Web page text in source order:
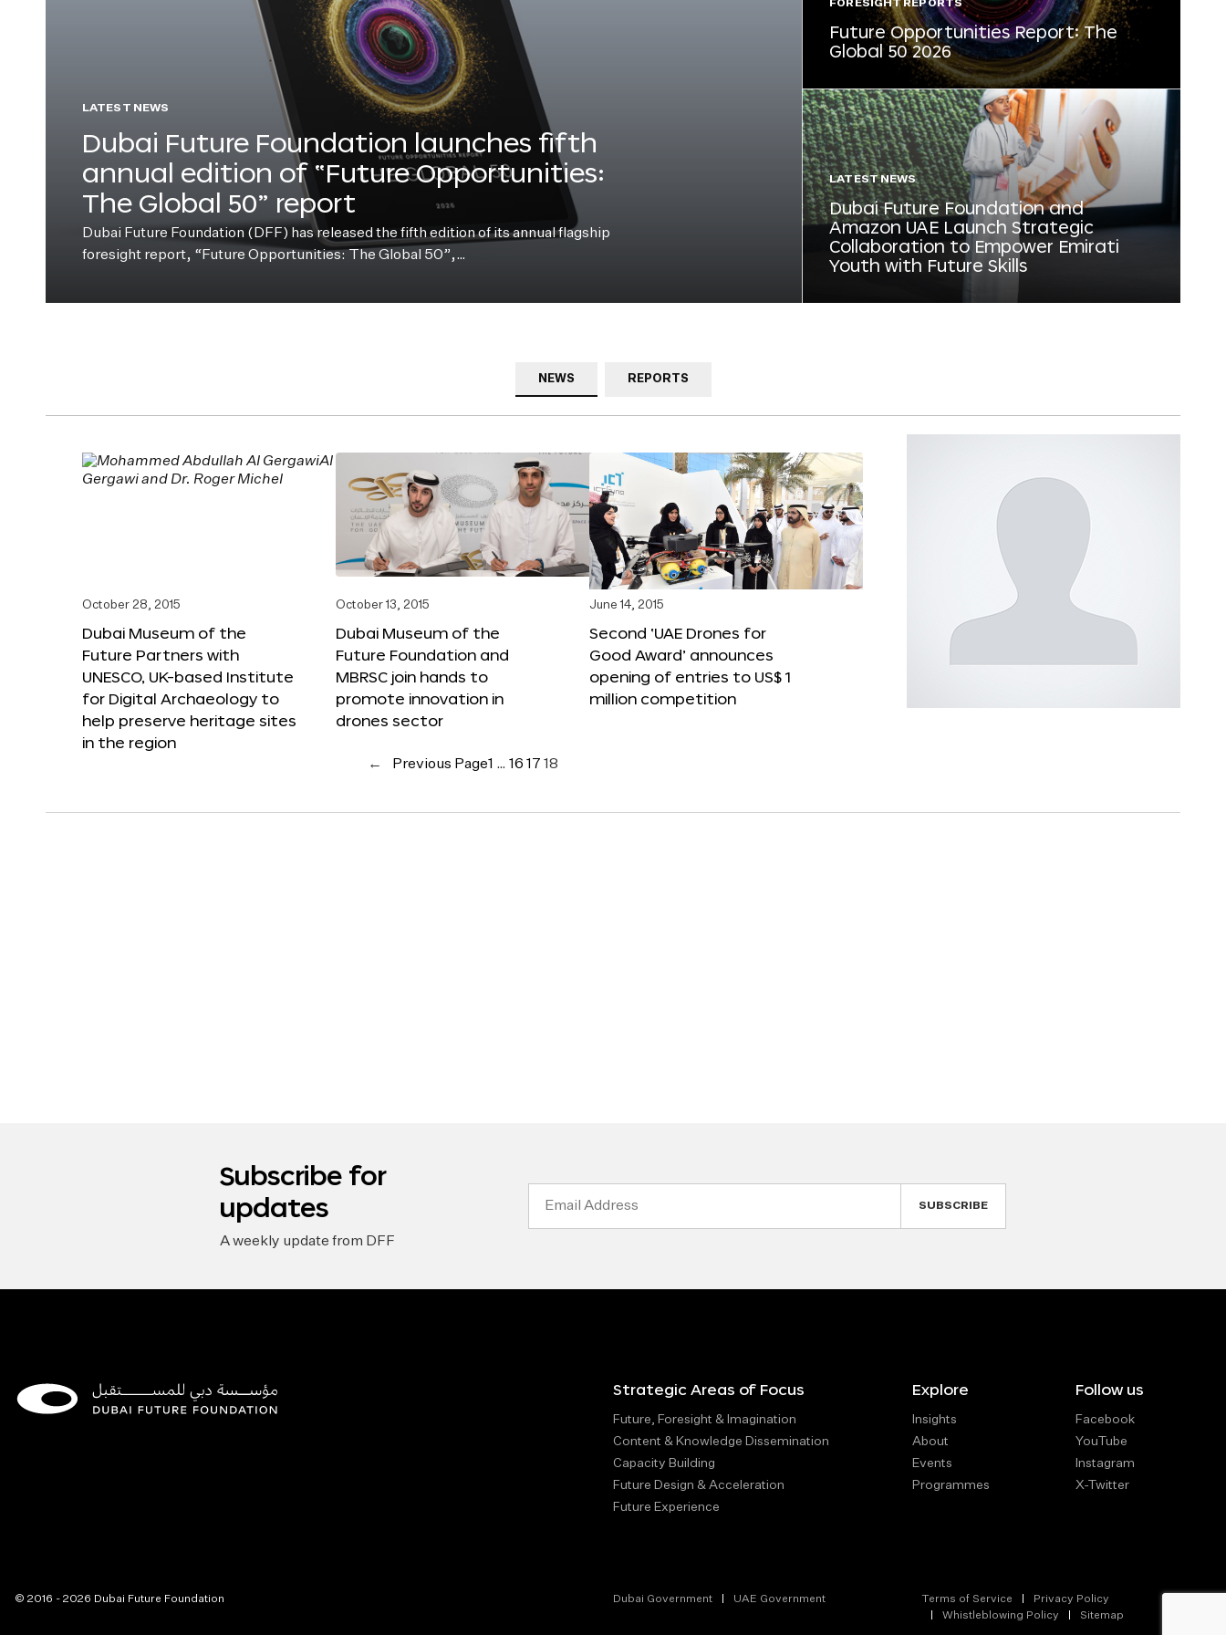
LATEST NEWS
Dubai Future Foundation launches fifth
annual edition of “Future Opportunities:
The Global 50” report
Dubai Future Foundation (DFF) has released the fifth edition of its annual flagship
foresight report, “Future Opportunities: The Global 50”,…
FORESIGHT REPORTS
Future Opportunities Report: The
Global 50 2026
LATEST NEWS
Dubai Future Foundation and
Amazon UAE Launch Strategic
Collaboration to Empower Emirati
Youth with Future Skills
NEWS REPORTS
October 28, 2015
Dubai Museum of the
Future Partners with
UNESCO, UK-based Institute
for Digital Archaeology to
help preserve heritage sites
in the region
October 13, 2015
Dubai Museum of the
Future Foundation and
MBRSC join hands to
promote innovation in
drones sector
June 14, 2015
Second ‘UAE Drones for
Good Award’ announces
opening of entries to US$ 1
million competition
← Previous Page1 … 16 17 18
Subscribe for
updates
A weekly update from DFF
Strategic Areas of Focus
Future, Foresight & Imagination
Content & Knowledge Dissemination
Capacity Building
Future Design & Acceleration
Future Experience
Explore
Insights
About
Events
Programmes
Follow us
Facebook
YouTube
Instagram
X-Twitter
© 2016 - 2026 Dubai Future Foundation Dubai Government UAE Government Terms of Service
Privacy Policy
Whistleblowing Policy
Sitemap